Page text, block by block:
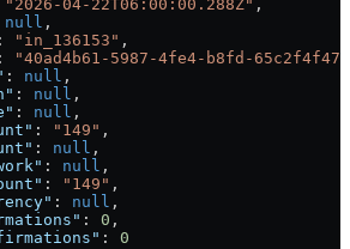
"2026-04-22T06:00:00.288Z" ,
null ,
: "in_136153" ,
:
"40ad4b61-5987-4fe4-b8fd-
: null ,
: null ,
: null ,
: "149" ,
: null ,
: null ,
: "149" ,
: null ,
: 0 ,
: 0